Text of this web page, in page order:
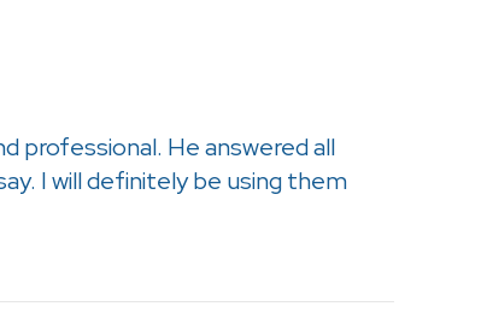
professional. He answered all
I will definitely be using them